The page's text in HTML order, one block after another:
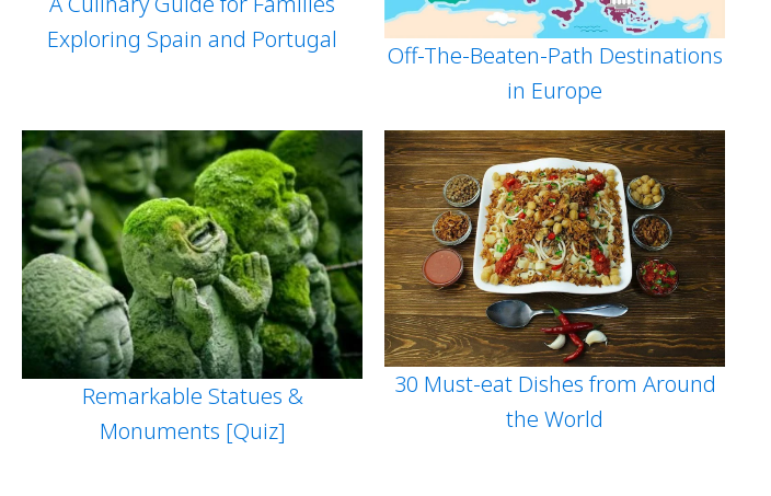
Exploring Spain and Portugal
Off-The-Beaten-Path Destinations
in Europe
Remarkable Statues &
Monuments [Quiz]
30 Must-eat Dishes from Around
the World